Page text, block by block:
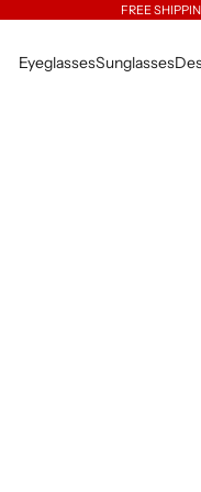
FREE
EyeglassesSunglasses